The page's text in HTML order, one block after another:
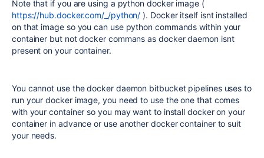
Note that if you are using a python docker image (
https://hub.docker.com/_/python/ ). Docker itself isnt installed
on that image so you can use python commands within your
container but not docker commans as docker daemon isnt
present on your container.
You cannot use the docker daemon bitbucket pipelines uses to
run your docker image, you need to use the one that comes
with your container so you may want to install docker on your
container in advance or use another docker container to suit
your needs.